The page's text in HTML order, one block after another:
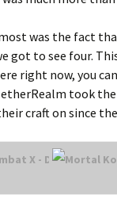
was the fact
got to see four.
right now, you
took
craft on since